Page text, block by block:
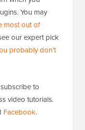
You may
most out of
our expert pick
probably don’t
to
video tutorials.
Facebook.